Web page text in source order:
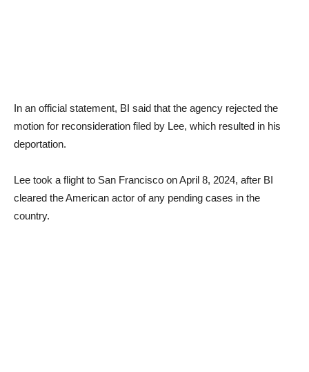
In an official statement, BI said that the agency rejected the
motion for reconsideration filed by Lee, which resulted in his
deportation.
Lee took a flight to San Francisco on April 8, 2024, after BI
cleared the American actor of any pending cases in the
country.